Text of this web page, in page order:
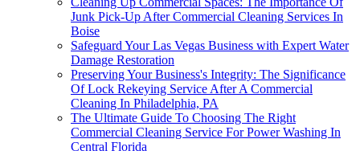
Junk Pick-Up After Commercial Cleaning Services In
Boise
Safeguard Your Las Vegas Business with Expert Water
Damage Restoration
Preserving Your Business's Integrity: The Significance
Of Lock Rekeying Service After A Commercial
Cleaning In Philadelphia, PA
The Ultimate Guide To Choosing The Right
Commercial Cleaning Service For Power Washing In
Central Florida